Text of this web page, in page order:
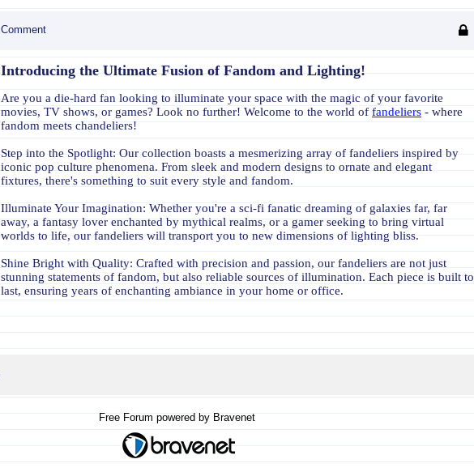
Comment
Introducing the Ultimate Fusion of Fandom and Lighting!
Are you a die-hard fan looking to illuminate your space with the magic of your favorite
movies, TV shows, or games? Look no further! Welcome to the world of fandeliers - where
fandom meets chandeliers!
Step into the Spotlight: Our collection boasts a mesmerizing array of fandeliers inspired by
iconic pop culture phenomena. From sleek and modern designs to ornate and elegant
fixtures, there's something to suit every style and fandom.
Illuminate Your Imagination: Whether you're a sci-fi fanatic dreaming of galaxies far, far
away, a fantasy lover enchanted by mythical realms, or a gamer seeking to bring virtual
worlds to life, our fandeliers will transport you to new dimensions of lighting bliss.
Shine Bright with Quality: Crafted with precision and passion, our fandeliers are not just
stunning statements of fandom, but also reliable sources of illumination. Each piece is built to
last, ensuring years of enchanting ambiance in your home or office.
Free Forum powered by Bravenet